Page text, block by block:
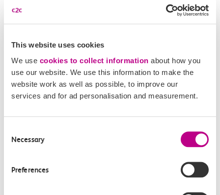
This website uses cookies
We use cookies to collect information about how you
use our website. We use this information to make the
website work as well as possible, to improve our
services and for ad personalisation and measurement.
Selection
Necessary
Preferences
Chalkwell Thorpe Bay
9m, direct
£2.60
Check station facilities